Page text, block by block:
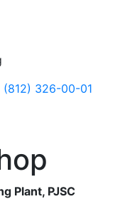
(812) 326-00-01
Plant, PJSC